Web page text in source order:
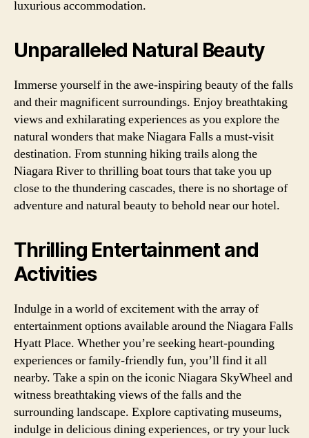
luxurious accommodation.
Unparalleled Natural Beauty
Immerse yourself in the awe-inspiring beauty of the falls
and their magnificent surroundings. Enjoy breathtaking
views and exhilarating experiences as you explore the
natural wonders that make Niagara Falls a must-visit
destination. From stunning hiking trails along the
Niagara River to thrilling boat tours that take you up
close to the thundering cascades, there is no shortage of
adventure and natural beauty to behold near our hotel.
Thrilling Entertainment and
Activities
Indulge in a world of excitement with the array of
entertainment options available around the Niagara Falls
Hyatt Place. Whether you’re seeking heart-pounding
experiences or family-friendly fun, you’ll find it all
nearby. Take a spin on the iconic Niagara SkyWheel and
witness breathtaking views of the falls and the
surrounding landscape. Explore captivating museums,
indulge in delicious dining experiences, or try your luck